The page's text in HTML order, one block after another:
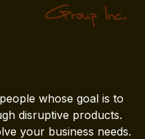
whose goal is to
disruptive products.
your business needs.